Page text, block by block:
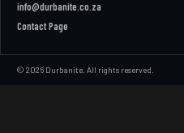
info@durbanite.co.za
Contact Page
© 2026 Durbanite. All rights reserved.